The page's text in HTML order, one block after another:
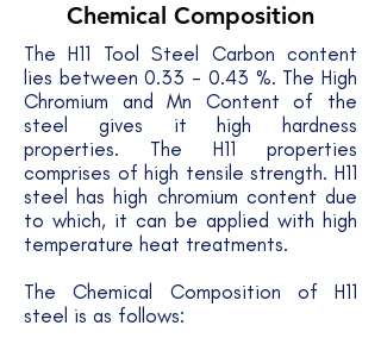
Chemical Composition
The H11 Tool Steel Carbon content
lies between 0.33 - 0.43 %. The High
Chromium and Mn Content of the
steel gives it high hardness
properties. The H11 properties
comprises of high tensile strength. H11
steel has high chromium content due
to which, it can be applied with high
temperature heat treatments.
The Chemical Composition of H11
steel is as follows: